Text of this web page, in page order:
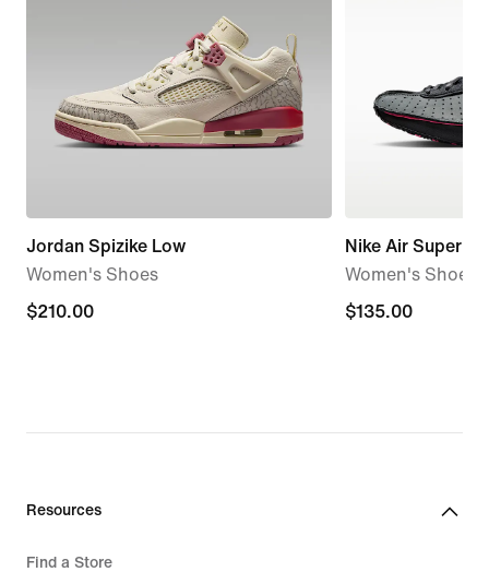
Jordan Spizike Low
Women's Shoes
$210.00
$210.00
Nike Air Superfly
Women's Shoes
$135.00
$135.00
Resources
Find a Store